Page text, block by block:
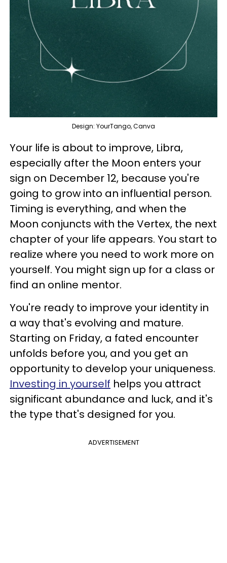
Design: YourTango, Canva
Your life is about to improve, Libra,
especially after the Moon enters your
sign on December 12, because you're
going to grow into an influential person.
Timing is everything, and when the
Moon conjuncts with the Vertex, the next
chapter of your life appears. You start to
realize where you need to work more on
yourself. You might sign up for a class or
find an online mentor.
You're ready to improve your identity in
a way that's evolving and mature.
Starting on Friday, a fated encounter
unfolds before you, and you get an
opportunity to develop your uniqueness.
Investing in yourself helps you attract
significant abundance and luck, and it's
the type that's designed for you.
ADVERTISEMENT